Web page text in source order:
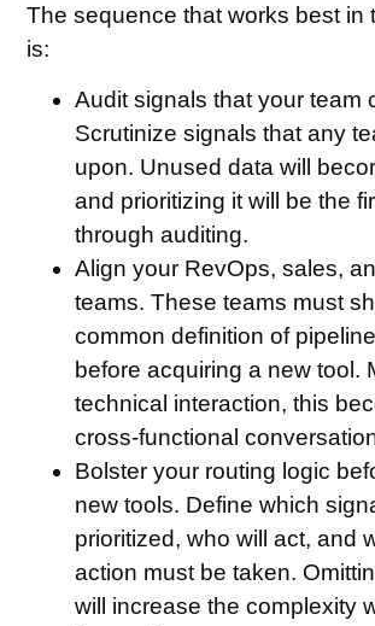
The sequence that works best in
is:
Audit signals that your team
Scrutinize signals that any
upon. Unused data will
and prioritizing it will be the
through auditing.
Align your RevOps, sales,
teams. These teams must
common definition of
before acquiring a new tool.
technical interaction, this
cross-functional
Bolster your routing logic
new tools. Define which
prioritized, who will act, and
action must be taken.
will increase the complexity